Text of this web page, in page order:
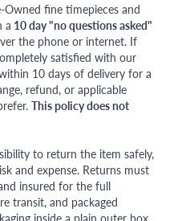
fine timepieces and
a 10 day "no questions asked"
the phone or internet. If
satisfied with our
10 days of delivery for a
refund, or applicable
This policy does not
to return the item safely,
and expense. Returns must
insured for the full
transit, and packaged